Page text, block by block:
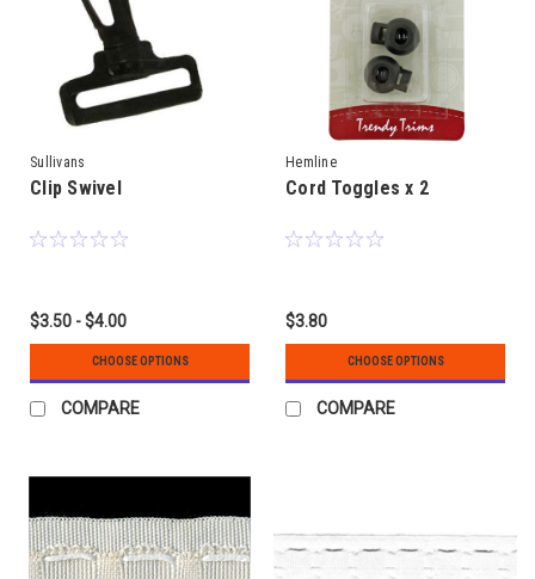
Sullivans
Clip Swivel
$3.50 - $4.00
CHOOSE OPTIONS
COMPARE
Hemline
Cord Toggles x 2
$3.80
CHOOSE OPTIONS
COMPARE